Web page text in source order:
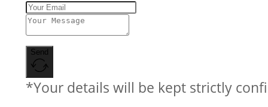
Send
*Your details will be kept strictly